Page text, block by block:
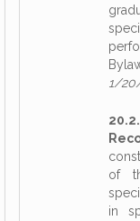
1/
of
in